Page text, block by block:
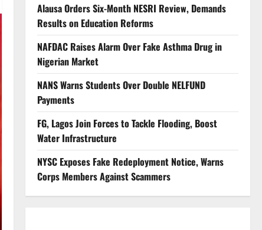
Alausa Orders Six-Month NESRI Review, Demands
Results on Education Reforms
NAFDAC Raises Alarm Over Fake Asthma Drug in
Nigerian Market
NANS Warns Students Over Double NELFUND
Payments
FG, Lagos Join Forces to Tackle Flooding, Boost
Water Infrastructure
NYSC Exposes Fake Redeployment Notice, Warns
Corps Members Against Scammers